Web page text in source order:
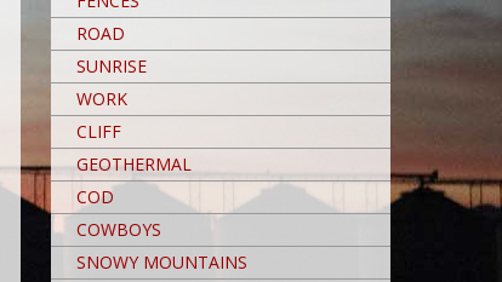
ROAD
SUNRISE
WORK
CLIFF
GEOTHERMAL
COD
COWBOYS
SNOWY MOUNTAINS